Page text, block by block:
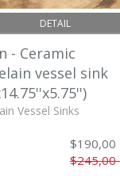
DETAIL
- Ceramic
vessel sink
Vessel Sinks
$190,00
$245,00